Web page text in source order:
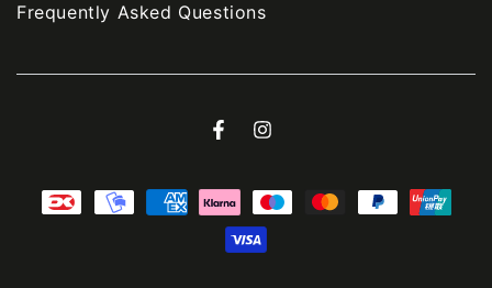
Frequently Asked Questions
FacebookInstagram
Payment